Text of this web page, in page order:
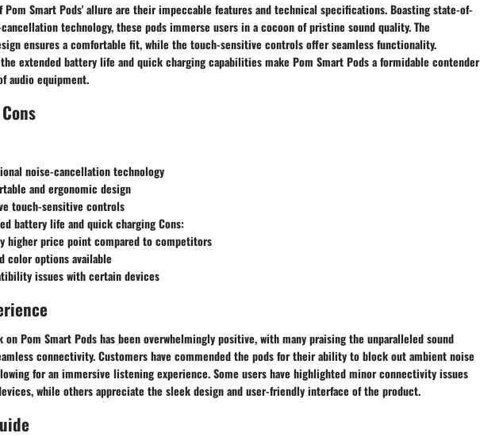
Smart Pods' allure are their impeccable features and technical specifications. Boasting state-of-
technology, these pods immerse users in a cocoon of pristine sound quality. The
ensures a comfortable fit, while the touch-sensitive controls offer seamless functionality.
extended battery life and quick charging capabilities make Pom Smart Pods a formidable contender
audio equipment.
noise-cancellation technology
and ergonomic design
touch-sensitive controls
battery life and quick charging Cons:
higher price point compared to competitors
color options available
issues with certain devices
on Pom Smart Pods has been overwhelmingly positive, with many praising the unparalleled sound
connectivity. Customers have commended the pods for their ability to block out ambient noise
for an immersive listening experience. Some users have highlighted minor connectivity issues
while others appreciate the sleek design and user-friendly interface of the product.